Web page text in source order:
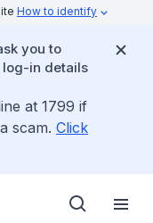
How to identify
you to
log-in details
at 1799 if
scam. Click